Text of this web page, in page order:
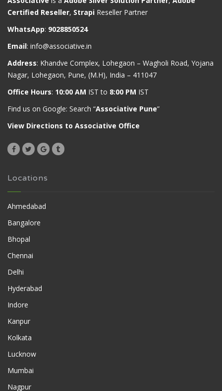
Certified Reseller, Strapi Reseller Partner
WhatsApp: 9028850524
Email: info@associative.in
Address: Khandve Complex, Lohegaon – Wagholi Road, Yojana
Nagar, Lohegaon, Pune, (M.H), India – 411047
Office Hours: 10:00 AM IST to 8:00 PM IST
Find us on Google: Search “Associative Pune”
View Directions to Associative Office
Locations
Ahmedabad
Bangalore
Bhopal
Chennai
Delhi
Hyderabad
Indore
Kanpur
Kolkata
Lucknow
Mumbai
Nagpur